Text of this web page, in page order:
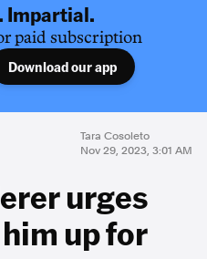
Impartial.
paid subscription
Download our app
Tara Cosoleto
Nov 29, 2023, 3:01 AM
urges
up for